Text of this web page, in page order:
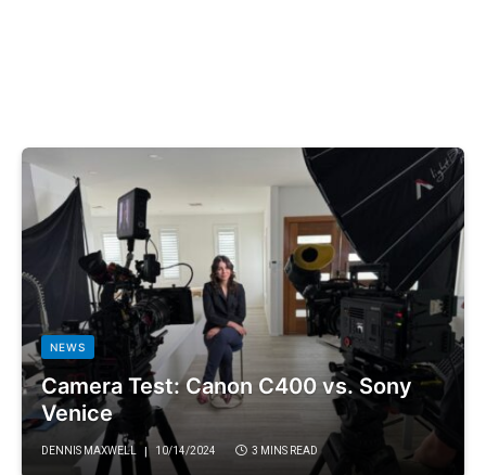
NEWS
Camera Test: Canon C400 vs. Sony
Venice
DENNIS MAXWELL 10/14/2024 3 MINS READ